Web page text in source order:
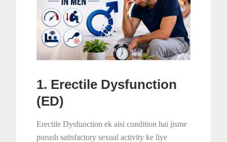
1. Erectile Dysfunction
(ED)
Erectile Dysfunction ek aisi condition hai jisme
purush satisfactory sexual activity ke liye